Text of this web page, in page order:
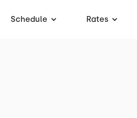
Schedule Rates